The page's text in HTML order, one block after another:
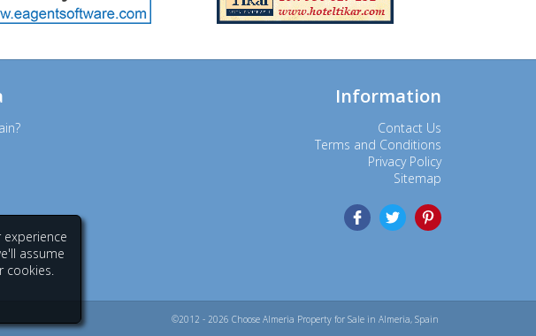
assume
cookies.
Information
Contact Us
Terms and Conditions
Privacy Policy
Sitemap
©2012 - 2026 Choose Almeria Property for Sale in Almeria, Spain